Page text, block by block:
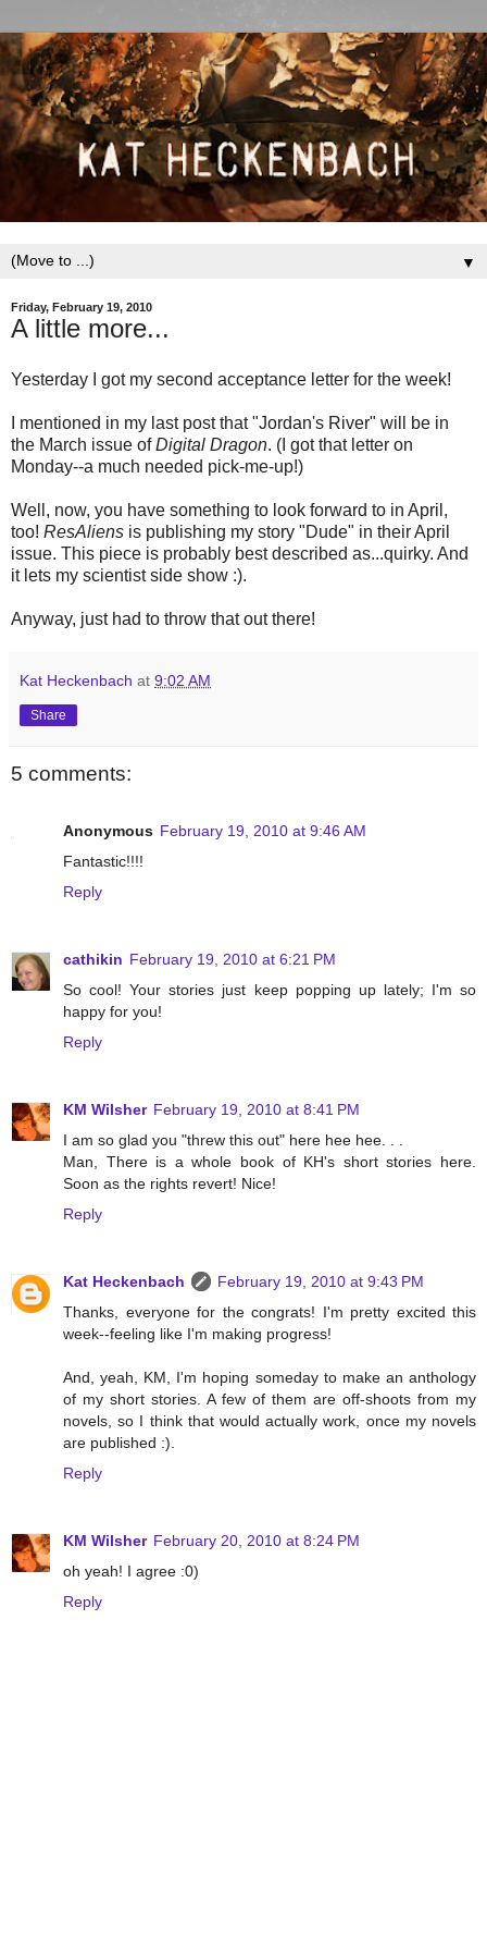
▼
Friday, February 19, 2010
A little more...
Yesterday I got my second acceptance letter for the week!
I mentioned in my last post that "Jordan's River" will be in
the March issue ofDigital Dragon. (I got that letter on
Monday--a much needed pick-me-up!)
Well, now, you have something to look forward to in April,
too! ResAliens is publishing my story "Dude" in their April
issue. This piece is probably best described as...quirky. And
it lets my scientist side show :).
Anyway, just had to throw that out there!
Kat Heckenbach at 9:02 AM
Share
5 comments:
Anonymous February 19, 2010 at 9:46 AM
Fantastic!!!!
Reply
cathikin February 19, 2010 at 6:21 PM
So cool! Your stories just keep popping up lately; I'm so
happy for you!
Reply
KM Wilsher February 19, 2010 at 8:41 PM
I am so glad you "threw this out" here hee hee. . .
Man, There is a whole book of KH's short stories here.
Soon as the rights revert! Nice!
Reply
Kat Heckenbach
February 19, 2010 at 9:43 PM
Thanks, everyone for the congrats! I'm pretty excited this
week--feeling like I'm making progress!
And, yeah, KM, I'm hoping someday to make an anthology
of my short stories. A few of them are off-shoots from my
novels, so I think that would actually work, once my novels
are published :).
Reply
KM Wilsher February 20, 2010 at 8:24 PM
oh yeah! I agree :0)
Reply